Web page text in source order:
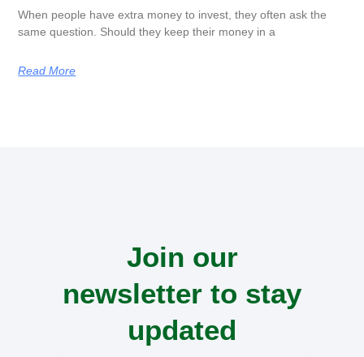
When people have extra money to invest, they often ask the
same question. Should they keep their money in a
Read More
Join our
newsletter to stay
updated